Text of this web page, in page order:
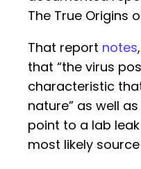
The True Origins
That report notes
that “the virus
characteristic
nature” as well
point to a lab
most likely